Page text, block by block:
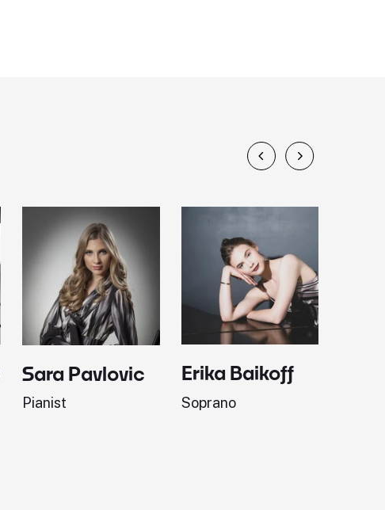
Sara Pavlovic
Pianist
Erika Baikoff
Soprano